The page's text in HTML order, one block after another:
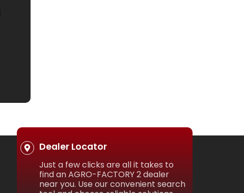
Dealer Locator
Just a few clicks are all it takes to
find an AGRO-FACTORY 2 dealer
near you. Use our convenient search